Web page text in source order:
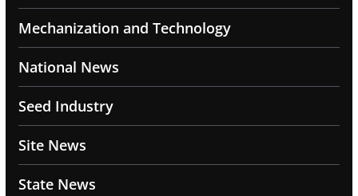
Mechanization and Technology
National News
Seed Industry
Site News
State News